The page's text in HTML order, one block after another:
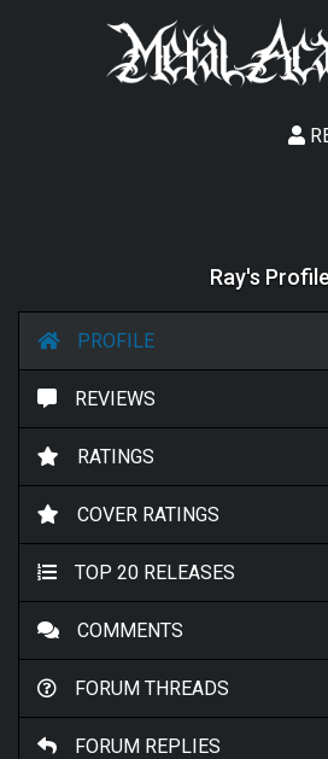
Ray's Profile
PROFILE
REVIEWS
RATINGS
COVER RATINGS
TOP 20 RELEASES
COMMENTS
FORUM THREADS
FORUM REPLIES